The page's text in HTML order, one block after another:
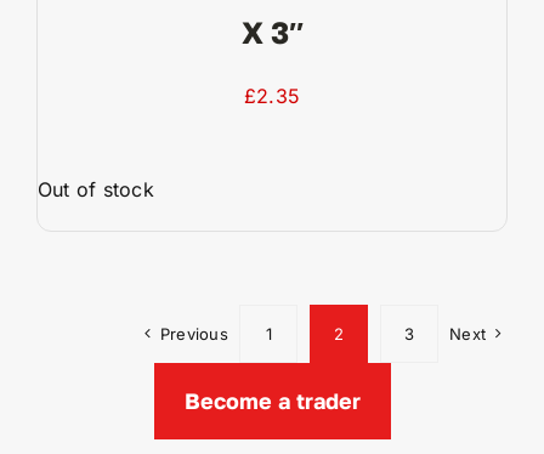
X 3″
£2.35
Out of stock
Previous 1 2 3 Next
Become a trader